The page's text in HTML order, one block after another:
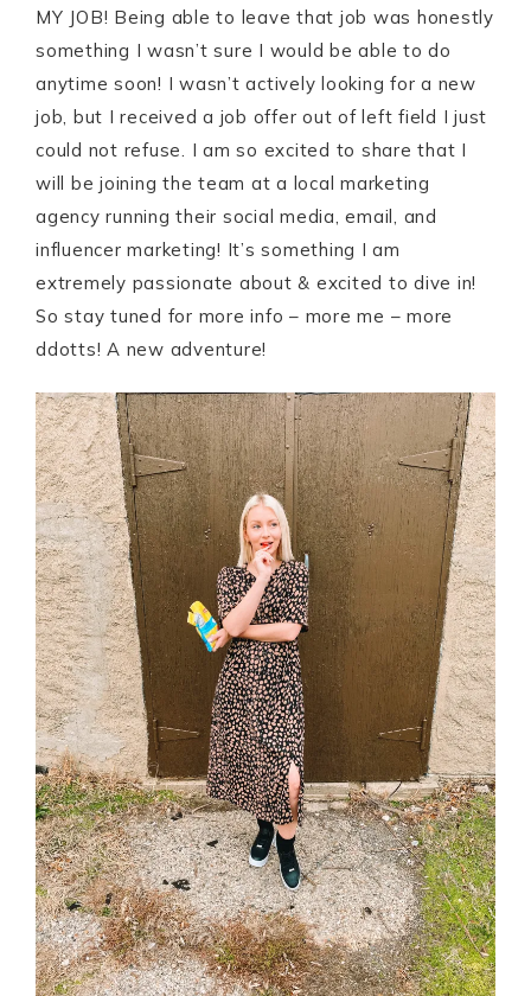
MY JOB! Being able to leave that job was honestly
something I wasn’t sure I would be able to do
anytime soon! I wasn’t actively looking for a new
job, but I received a job offer out of left field I just
could not refuse. I am so excited to share that I
will be joining the team at a local marketing
agency running their social media, email, and
influencer marketing! It’s something I am
extremely passionate about & excited to dive in!
So stay tuned for more info – more me – more
ddotts! A new adventure!